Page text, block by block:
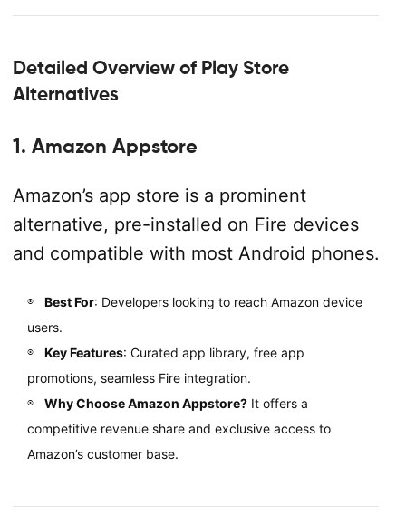
Detailed Overview of Play Store
Alternatives
1. Amazon Appstore
Amazon’s app store is a prominent
alternative, pre-installed on Fire devices
and compatible with most Android phones.
Best For: Developers looking to reach Amazon device
users.
Key Features: Curated app library, free app
promotions, seamless Fire integration.
Why Choose Amazon Appstore?It offers a
competitive revenue share and exclusive access to
Amazon’s customer base.